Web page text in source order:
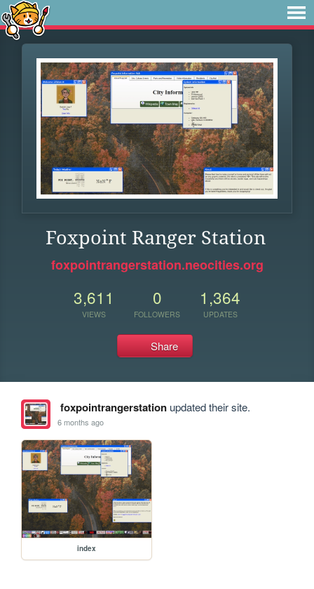
Foxpoint Ranger Station
foxpointrangerstation.neocities.org
3,611
VIEWS
0
FOLLOWERS
1,364
UPDATES
Share
foxpointrangerstationupdated their site.
6 months ago
index